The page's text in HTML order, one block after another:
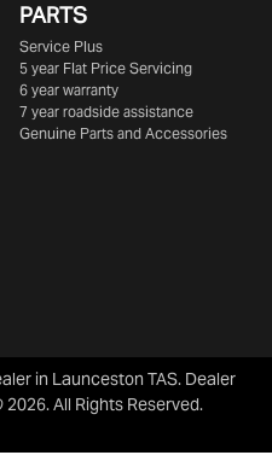
PARTS
Service Plus
5 year Flat Price Servicing
6 year warranty
7 year roadside assistance
Genuine Parts and Accessories
in Launceston TAS. Dealer
2026. All Rights Reserved.